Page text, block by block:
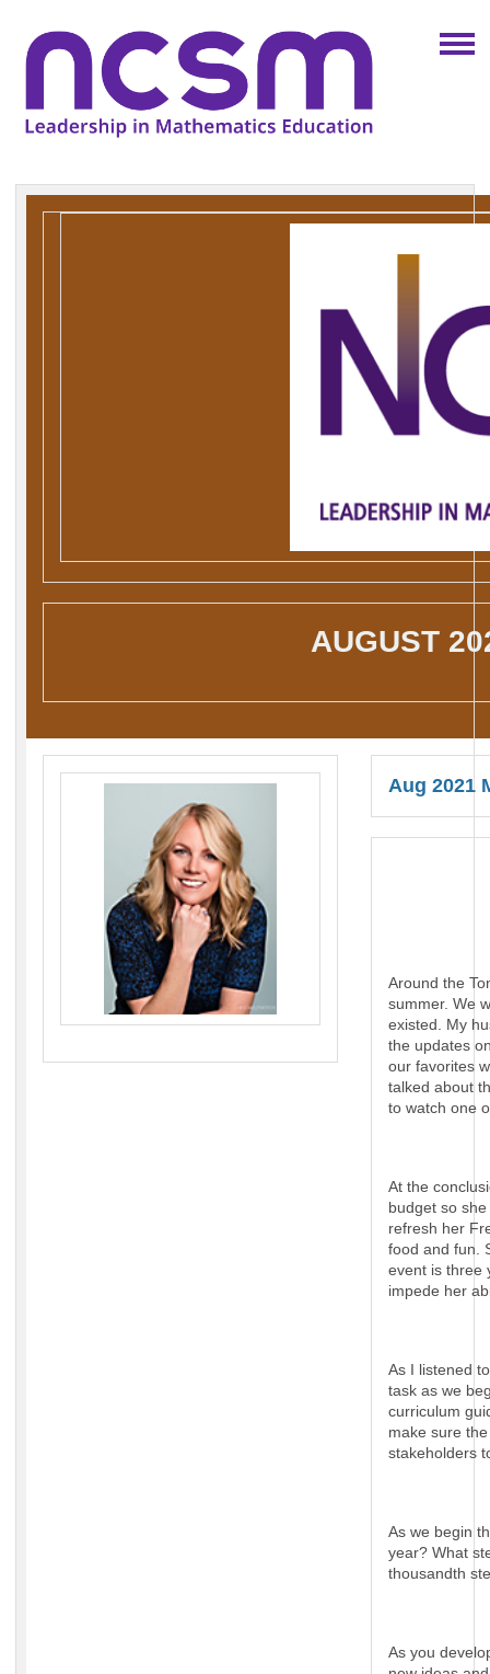
AUGUST
Aug 2021
Around the
summer. We
existed. My
the updates
our favorites
talked about
to watch one
At the
budget so
refresh her
food and fun.
event is three
impede her
As I listened
task as we
curriculum
make sure
stakeholders
As we begin
year? What
thousandth
As you